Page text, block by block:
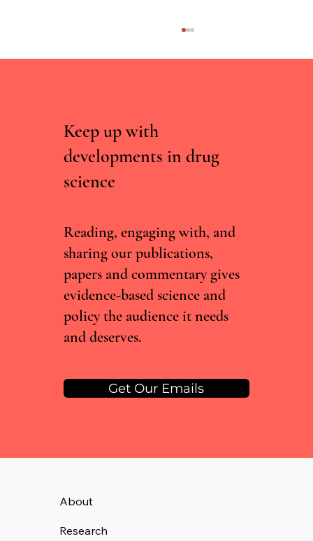
Parliamentary briefing on tackling the misuse of
Keep up with
developments in drug
science
Reading, engaging with, and
sharing our publications,
papers and commentary gives
evidence-based science and
policy the audience it needs
and deserves.
Get Our Emails
About
Research